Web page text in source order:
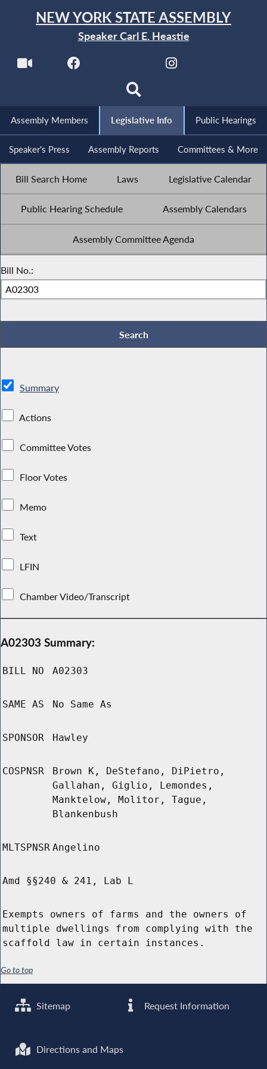
NEW YORK STATE ASSEMBLY
Speaker Carl E. Heastie
Assembly Members Legislative Info Public Hearings
Speaker's Press Assembly Reports Committees & More
Bill Search Home Laws Legislative Calendar
Public Hearing Schedule Assembly Calendars
Assembly Committee Agenda
Bill No.:
Summary
Actions
Committee Votes
Floor Votes
Memo
Text
LFIN
Chamber Video/Transcript
A02303 Summary:
BILL NO A02303
SAME AS No Same As
SPONSOR Hawley
COSPNSR
Brown K, DeStefano, DiPietro,
Gallahan, Giglio, Lemondes,
Manktelow, Molitor, Tague,
Blankenbush
MLTSPNSR Angelino
Amd §§240 & 241, Lab L
Exempts owners of farms and the owners of
multiple dwellings from complying with the
scaffold law in certain instances.
Go to top
Sitemap Request Information
Directions and Maps